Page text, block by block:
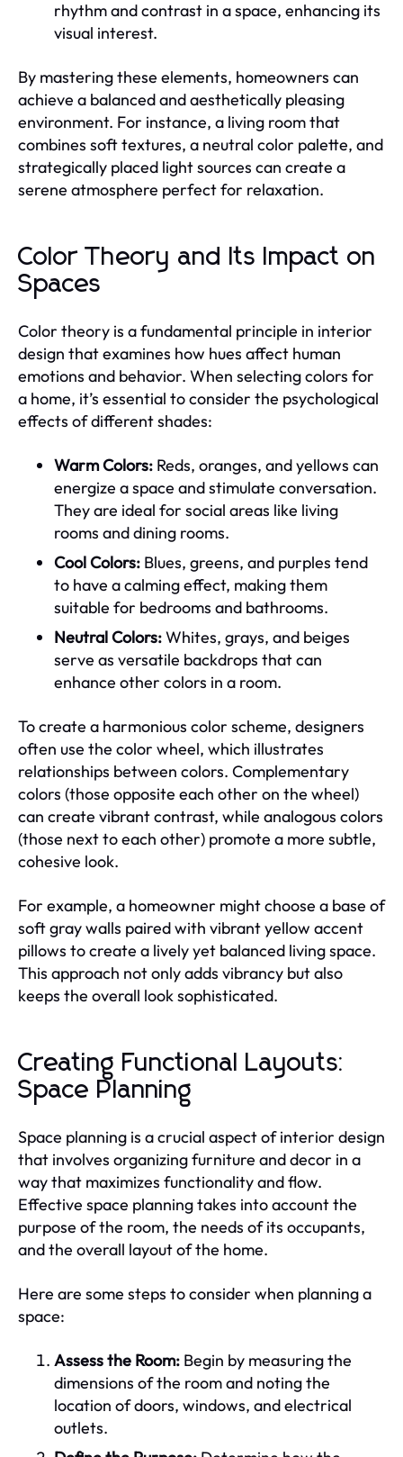
rhythm and contrast in a space, enhancing its
visual interest.
By mastering these elements, homeowners can
achieve a balanced and aesthetically pleasing
environment. For instance, a living room that
combines soft textures, a neutral color palette, and
strategically placed light sources can create a
serene atmosphere perfect for relaxation.
Color Theory and Its Impact on
Spaces
Color theory is a fundamental principle in interior
design that examines how hues affect human
emotions and behavior. When selecting colors for
a home, it’s essential to consider the psychological
effects of different shades:
Warm Colors: Reds, oranges, and yellows can
energize a space and stimulate conversation.
They are ideal for social areas like living
rooms and dining rooms.
Cool Colors: Blues, greens, and purples tend
to have a calming effect, making them
suitable for bedrooms and bathrooms.
Neutral Colors:Whites, grays, and beiges
serve as versatile backdrops that can
enhance other colors in a room.
To create a harmonious color scheme, designers
often use the color wheel, which illustrates
relationships between colors. Complementary
colors (those opposite each other on the wheel)
can create vibrant contrast, while analogous colors
(those next to each other) promote a more subtle,
cohesive look.
For example, a homeowner might choose a base of
soft gray walls paired with vibrant yellow accent
pillows to create a lively yet balanced living space.
This approach not only adds vibrancy but also
keeps the overall look sophisticated.
Creating Functional Layouts:
Space Planning
Space planning is a crucial aspect of interior design
that involves organizing furniture and decor in a
way that maximizes functionality and flow.
Effective space planning takes into account the
purpose of the room, the needs of its occupants,
and the overall layout of the home.
Here are some steps to consider when planning a
space:
Assess the Room: Begin by measuring the
dimensions of the room and noting the
location of doors, windows, and electrical
outlets.